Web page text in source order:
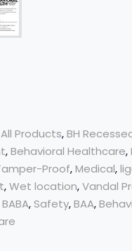
All Products,BH
,Behavioral Healthcare,
Proof,Medical,
,Wet location,Vandal
BABA, Safety,BAA,